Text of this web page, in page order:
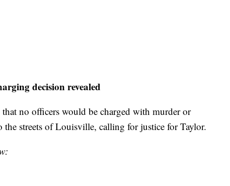
decision revealed
no officers would be charged with murder or
the streets of Louisville, calling for justice for Taylor.